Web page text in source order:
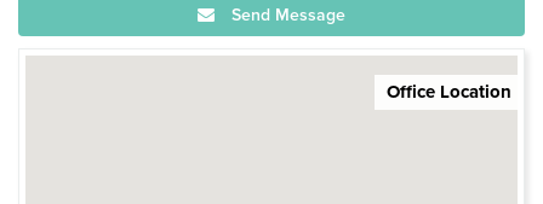
Send Message
Office Location